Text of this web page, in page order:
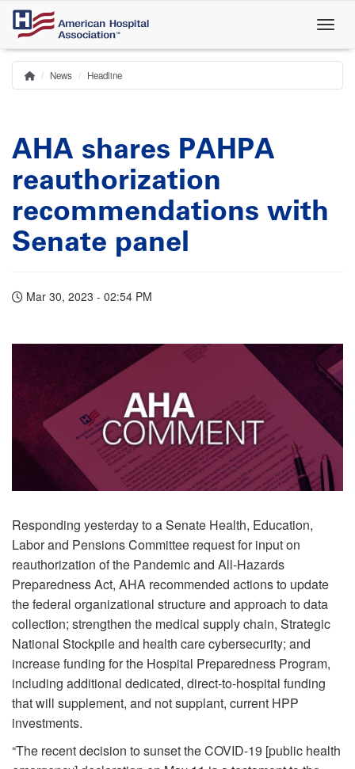
Skip
main
content
Breadcrumb
Home
News Headline
AHA shares PAHPA
reauthorization
recommendations with
Senate panel
Mar 30, 2023 - 02:54 PM
Responding yesterday to a Senate Health, Education,
Labor and Pensions Committee request for input on
reauthorization of the Pandemic and All-Hazards
Preparedness Act, AHA recommended actions to update
the federal organizational structure and approach to data
collection; strengthen the medical supply chain, Strategic
National Stockpile and health care cybersecurity; and
increase funding for the Hospital Preparedness Program,
including additional dedicated, direct-to-hospital funding
that will supplement, and not supplant, current HPP
investments.
“The recent decision to sunset the COVID-19 [public health